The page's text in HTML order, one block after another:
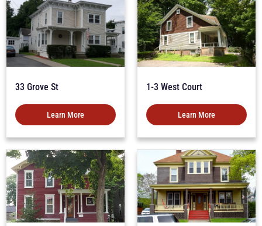
33 Grove St
Learn More
1-3 West Court
Learn More